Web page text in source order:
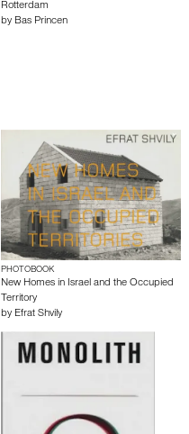
Rotterdam
by Bas Princen
PHOTOBOOK
New Homes in Israel and the Occupied
Territory
by Efrat Shvily